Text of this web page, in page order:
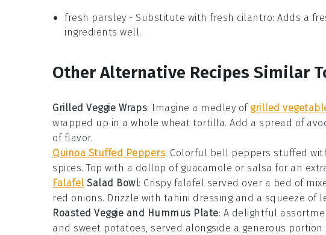
fresh parsley - Substitute with fresh cilantro: Adds a
ingredients well.
Other Alternative Recipes Similar
Grilled Veggie Wraps: Imagine a medley of grilled
wrapped up in a whole wheat tortilla. Add a spread of
of flavor.
Quinoa Stuffed Peppers: Colorful bell peppers stuffed
spices. Top with a dollop of guacamole or salsa for an
Falafel Salad Bowl: Crispy falafel served over a bed of
red onions. Drizzle with tahini dressing and a squeeze of
Roasted Veggie and Hummus Plate: A delightful
and sweet potatoes, served alongside a generous portion